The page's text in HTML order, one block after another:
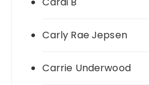
Carly Rae Jepsen
Carrie Underwood